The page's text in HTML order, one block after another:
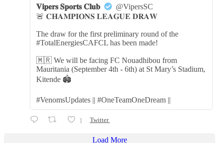
𝐕𝐢𝐩𝐞𝐫𝐬 𝐒𝐩𝐨𝐫𝐭𝐬 𝐂𝐥𝐮𝐛
@VipersSC
🚨 𝐂𝐇𝐀𝐌𝐏𝐈𝐎𝐍𝐒 𝐋𝐄𝐀𝐆𝐔𝐄 𝐃𝐑𝐀𝐖
The draw for the first preliminary round of the
#TotalEnergiesCAFCL has been made!
🇲🇷 We will be facing FC Nouadhibou from
Mauritania (September 4th - 6th) at St Mary’s Stadium,
Kitende 🏟️
#VenomsUpdates || #OneTeamOneDream ||
1 Twitter
Load More